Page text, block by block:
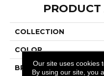
COLLECTION
COLOR
BRAND
Our site uses cookies
By using our site, you